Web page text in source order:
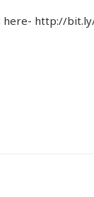
http://bit.ly/